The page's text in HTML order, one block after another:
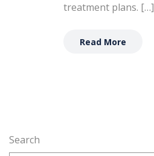
treatment plans. […]
Read More
Search